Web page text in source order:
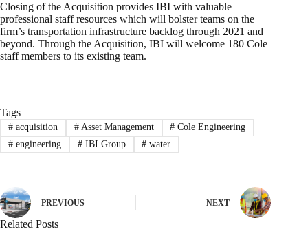
Closing of the Acquisition provides IBI with valuable
professional staff resources which will bolster teams on the
firm’s transportation infrastructure backlog through 2021 and
beyond. Through the Acquisition, IBI will welcome 180 Cole
staff members to its existing team.
Tags
#acquisition #Asset Management # Cole Engineering
#engineering #IBI Group # water
PREVIOUS NEXT
Related Posts